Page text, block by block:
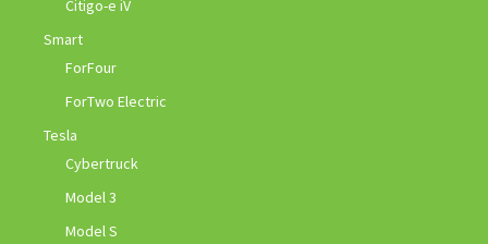
Citigo-e iV
Smart
ForFour
ForTwo Electric
Tesla
Cybertruck
Model 3
Model S